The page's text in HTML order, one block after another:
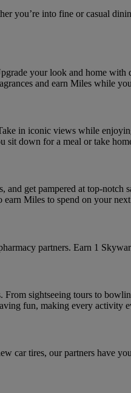
you’re into fine or casual
your look and home
and earn Miles while
in iconic views while
down for a meal or take
get pampered at top-
Miles to spend on your
partners. Earn 1
sightseeing tours to
fun, making every activity
car tires, our partners have